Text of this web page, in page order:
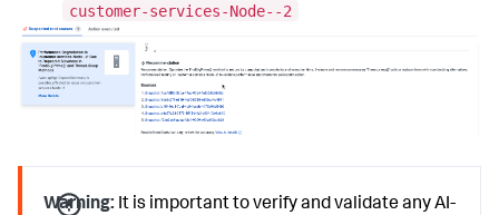
customer-services-Node--2
Warning: It is important to verify and validate any AI-